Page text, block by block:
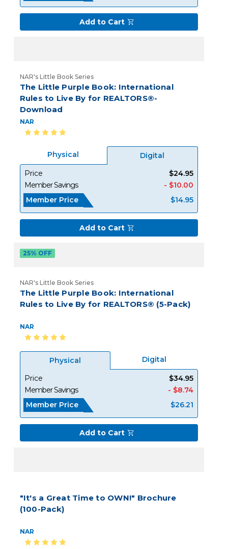
Add to Cart
NAR's Little Book Series
The Little Purple Book: International
Rules to Live By for REALTORS®-
Download
NAR
Physical
Digital
Price
$24.95
Member Savings
- $10.00
Member Price
$14.95
Add to Cart
25% OFF
NAR's Little Book Series
The Little Purple Book: International
Rules to Live By for REALTORS® (5-Pack)
NAR
Physical Digital
Price
$34.95
Member Savings
- $8.74
Member Price
$26.21
Add to Cart
"It's a Great Time to OWN!" Brochure
(100-Pack)
NAR